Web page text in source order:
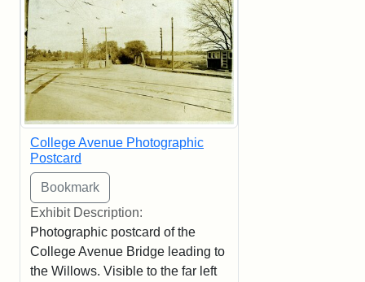
College Avenue Photographic
Postcard
Exhibit Description:
Photographic postcard of the
College Avenue Bridge leading to
the Willows. Visible to the far left